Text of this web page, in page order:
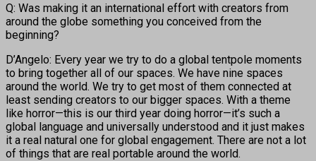
Q: Was making it an international effort with creators from
around the globe something you conceived from the
beginning?
D’Angelo: Every year we try to do a global tentpole moments
to bring together all of our spaces. We have nine spaces
around the world. We try to get most of them connected at
least sending creators to our bigger spaces. With a theme
like horror—this is our third year doing horror—it’s such a
global language and universally understood and it just makes
it a real natural one for global engagement. There are not a lot
of things that are real portable around the world.